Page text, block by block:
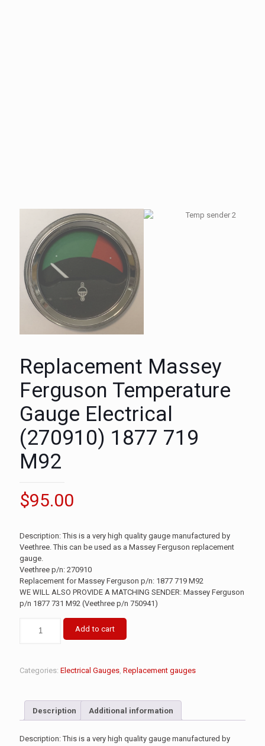
Replacement Massey
Ferguson Temperature
Gauge Electrical
(270910) 1877 719
M92
$95.00
Description: This is a very high quality gauge manufactured by
Veethree. This can be used as a Massey Ferguson replacement
gauge.
Veethree p/n: 270910
Replacement for Massey Ferguson p/n: 1877 719 M92
WE WILL ALSO PROVIDE A MATCHING SENDER: Massey Ferguson
p/n 1877 731 M92 (Veethree p/n 750941)
Add to cart
Categories: Electrical Gauges, Replacement gauges
Description Additional information
Description: This is a very high quality gauge manufactured by